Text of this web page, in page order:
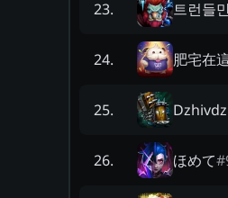
23. 트런들
24. 肥宅在
25.
26. ほめて#